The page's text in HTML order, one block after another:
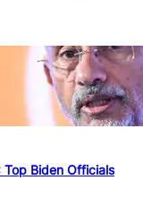
Top Biden Officials